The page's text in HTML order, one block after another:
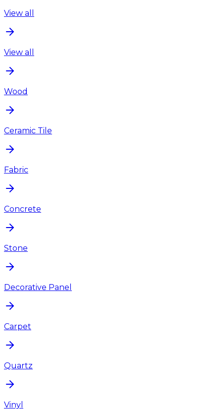
View all
View all
Wood
Ceramic Tile
Fabric
Concrete
Stone
Decorative Panel
Carpet
Quartz
Vinyl